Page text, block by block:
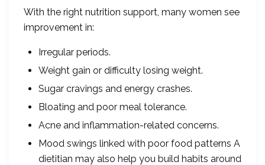
With the right nutrition support, many women see
improvement in:
Irregular periods.
Weight gain or difficulty losing weight.
Sugar cravings and energy crashes.
Bloating and poor meal tolerance.
Acne and inflammation-related concerns.
Mood swings linked with poor food patterns A
dietitian may also help you build habits around